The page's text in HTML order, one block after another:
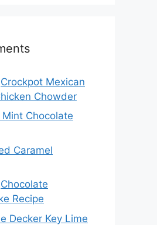
Crockpot Mexican
Chowder
Mint Chocolate
Caramel
Chocolate
Recipe
Decker Key Lime